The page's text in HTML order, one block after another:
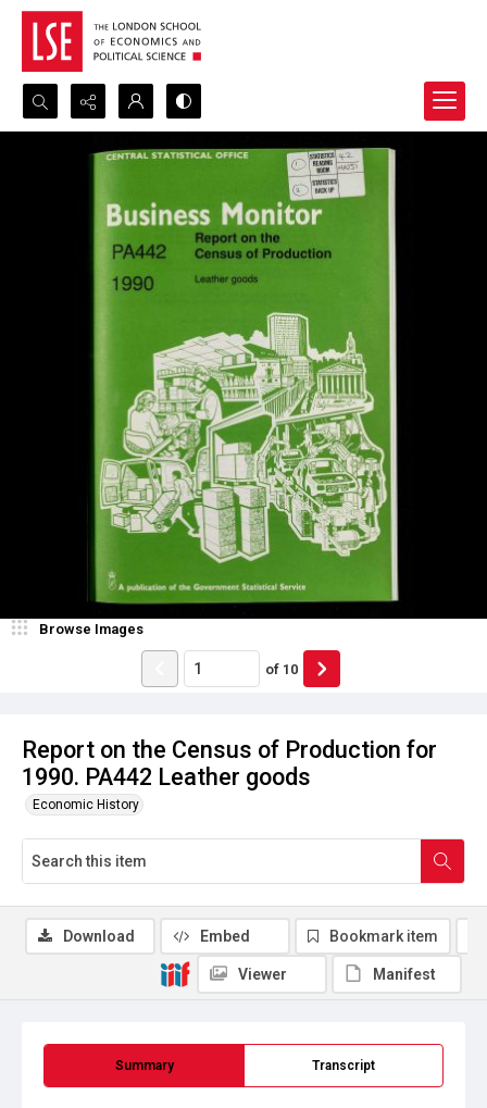
Search...
Report on the Census of Production for
1990. PA442 Leather goods
Economic History
Browse Images
of 10
Summary Transcript
Download Embed Bookmark item
Viewer Manifest